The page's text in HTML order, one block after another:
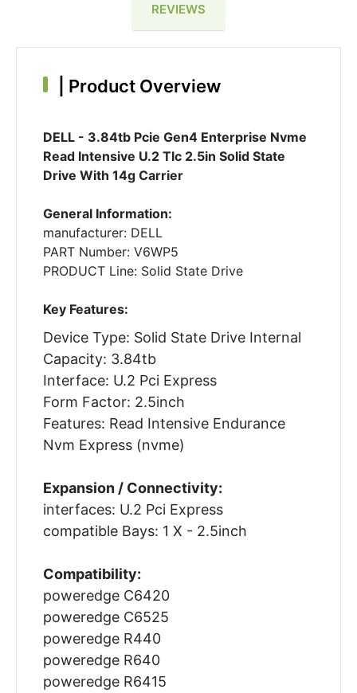
REVIEWS
Product Overview
DELL - 3.84tb Pcie Gen4 Enterprise Nvme
Read Intensive U.2 Tlc 2.5in Solid State
Drive With 14g Carrier
General Information:
manufacturer: DELL
PART Number: V6WP5
PRODUCT Line: Solid State Drive
Key Features:
Device Type: Solid State Drive Internal
Capacity: 3.84tb
Interface: U.2 Pci Express
Form Factor: 2.5inch
Features: Read Intensive Endurance
Nvm Express (nvme)
Expansion / Connectivity:
interfaces: U.2 Pci Express
compatible Bays: 1 X - 2.5inch
Compatibility:
poweredge C6420
poweredge C6525
poweredge R440
poweredge R640
poweredge R6415